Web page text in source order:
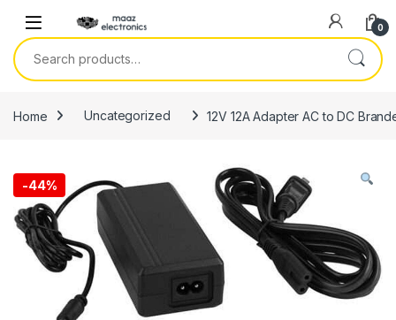
0
Search for:
Home Uncategorized 12V 12A Adapter AC to DC
-44%